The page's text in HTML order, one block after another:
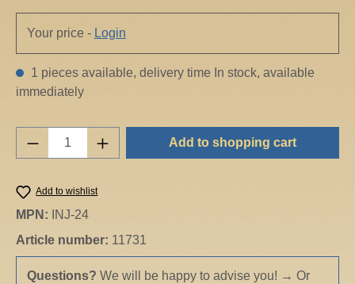
Your price - Login
1 pieces available, delivery time In stock, available
immediately
Product Quantity: Enter the desired
Add to shopping cart
Add to wishlist
MPN:
INJ-24
Article number: 11731
Questions? We will be happy to advise you! → Or